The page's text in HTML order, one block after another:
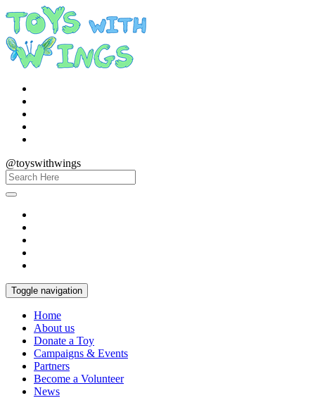
@toyswithwings
Toggle navigation
Home
About us
Donate a Toy
Campaigns & Events
Partners
Become a Volunteer
News